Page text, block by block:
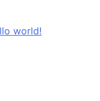
world!